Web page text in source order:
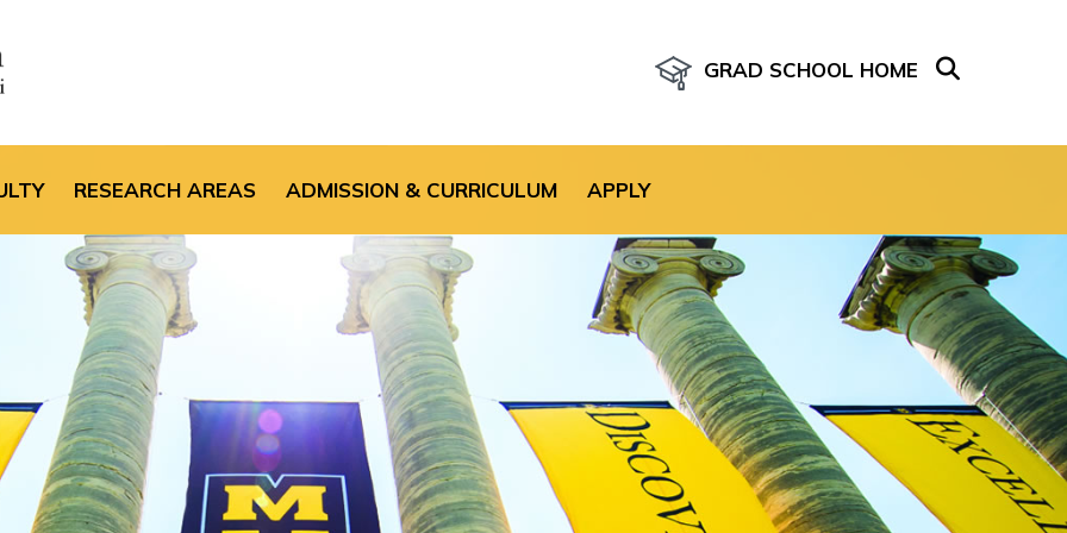
GRAD SCHOOL HOME
RESEARCH AREAS ADMISSION & CURRICULUM APPLY
default header image for the site.